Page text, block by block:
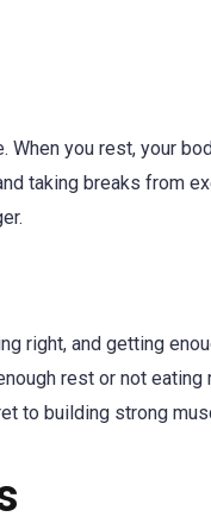
you rest, your
taking breaks from
right, and getting
rest or not eating
to building strong